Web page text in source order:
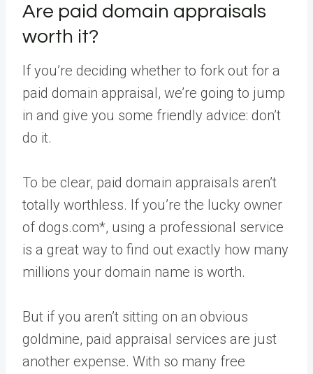
Are paid domain appraisals
worth it?
If you’re deciding whether to fork out for a
paid domain appraisal, we’re going to jump
in and give you some friendly advice: don’t
do it.
To be clear, paid domain appraisals aren’t
totally worthless. If you’re the lucky owner
of dogs.com*, using a professional service
is a great way to find out exactly how many
millions your domain name is worth.
But if you aren’t sitting on an obvious
goldmine, paid appraisal services are just
another expense. With so many free